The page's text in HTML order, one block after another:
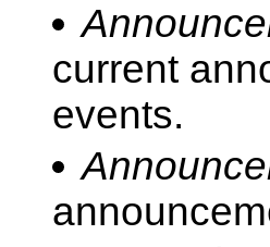
current
events.